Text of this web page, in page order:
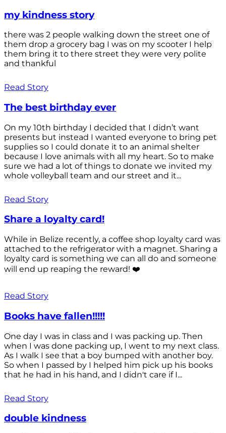
my kindness story
there was 2 people walking down the street one of
them drop a grocery bag I was on my scooter I help
them bring it to there street they were very polite
and thankful
Read Story
The best birthday ever
On my 10th birthday I decided that I didn’t want
presents but instead I wanted everyone to bring pet
supplies so I could donate it to an animal shelter
because I love animals with all my heart. So to make
sure we had a lot of things to donate we invited my
whole volleyball team and our street and it...
Read Story
Share a loyalty card!
While in Belize recently, a coffee shop loyalty card was
attached to the refrigerator with a magnet. Sharing a
loyalty card is something we can all do and someone
will end up reaping the reward! ❤️
Read Story
Books have fallen!!!!!
One day I was in class and I was packing up. Then
when I was done packing up, I went to my next class.
As I walk I see that a boy bumped with another boy.
So when I passed by I helped him pick up his books
that he had in his hand, and I didn't care if I...
Read Story
double kindness